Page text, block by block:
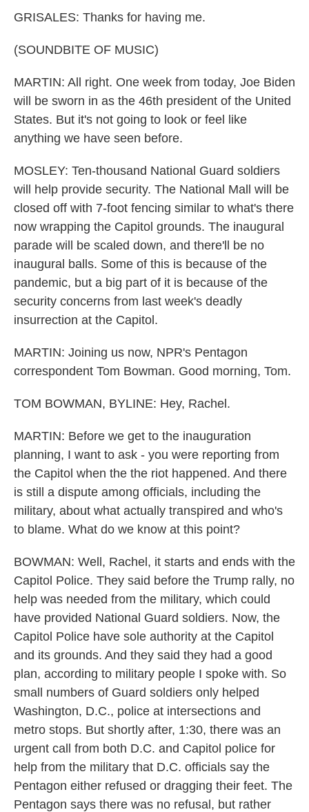
GRISALES: Thanks for having me.
(SOUNDBITE OF MUSIC)
MARTIN: All right. One week from today, Joe Biden
will be sworn in as the 46th president of the United
States. But it's not going to look or feel like
anything we have seen before.
MOSLEY: Ten-thousand National Guard soldiers
will help provide security. The National Mall will be
closed off with 7-foot fencing similar to what's there
now wrapping the Capitol grounds. The inaugural
parade will be scaled down, and there'll be no
inaugural balls. Some of this is because of the
pandemic, but a big part of it is because of the
security concerns from last week's deadly
insurrection at the Capitol.
MARTIN: Joining us now, NPR's Pentagon
correspondent Tom Bowman. Good morning, Tom.
TOM BOWMAN, BYLINE: Hey, Rachel.
MARTIN: Before we get to the inauguration
planning, I want to ask - you were reporting from
the Capitol when the the riot happened. And there
is still a dispute among officials, including the
military, about what actually transpired and who's
to blame. What do we know at this point?
BOWMAN: Well, Rachel, it starts and ends with the
Capitol Police. They said before the Trump rally, no
help was needed from the military, which could
have provided National Guard soldiers. Now, the
Capitol Police have sole authority at the Capitol
and its grounds. And they said they had a good
plan, according to military people I spoke with. So
small numbers of Guard soldiers only helped
Washington, D.C., police at intersections and
metro stops. But shortly after, 1:30, there was an
urgent call from both D.C. and Capitol police for
help from the military that D.C. officials say the
Pentagon either refused or dragging their feet. The
Pentagon says there was no refusal, but rather